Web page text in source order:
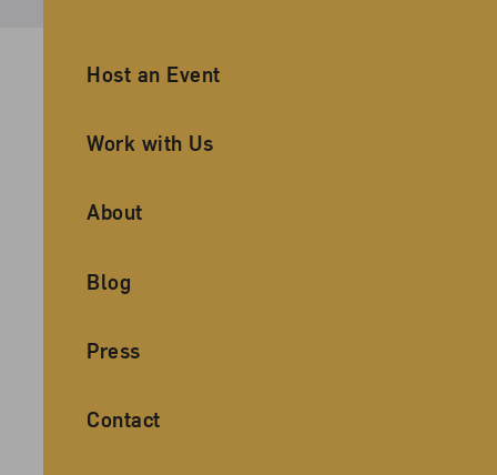
Ancillary Footer Navigation
Host an Event
Work with Us
About
Blog
Press
Contact